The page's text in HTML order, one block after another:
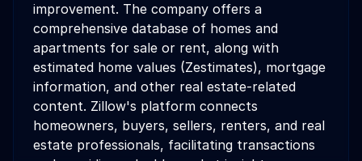
improvement. The company offers a
comprehensive database of homes and
apartments for sale or rent, along with
estimated home values (Zestimates), mortgage
information, and other real estate-related
content. Zillow's platform connects
homeowners, buyers, sellers, renters, and real
estate professionals, facilitating transactions